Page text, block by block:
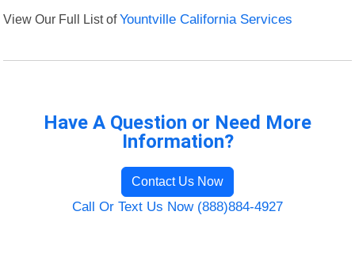
View Our Full List ofYountville California Services
Have A Question or Need More
Information?
Contact Us Now
Call Or Text Us Now (888)884-4927